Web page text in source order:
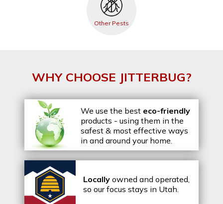
Other Pests
WHY CHOOSE JITTERBUG?
We use the best eco-friendly
products - using them in the
safest & most effective ways
in and around your home.
Locally owned and operated,
so our focus stays in Utah.